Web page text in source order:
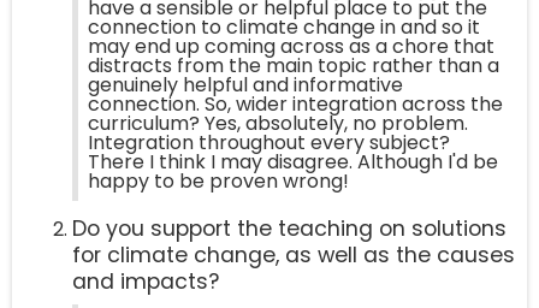
have a sensible or helpful place to put the
connection to climate change in and so it
may end up coming across as a chore that
distracts from the main topic rather than a
genuinely helpful and informative
connection. So, wider integration across the
curriculum? Yes, absolutely, no problem.
Integration throughout every subject?
There I think I may disagree. Although I'd be
happy to be proven wrong!
Do you support the teaching on solutions
for climate change, as well as the causes
and impacts?